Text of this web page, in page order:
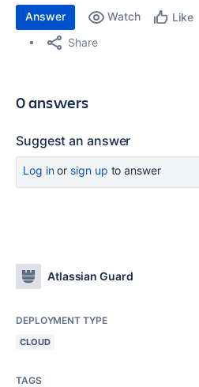
Answer Watch Like
Share
0 answers
Suggest an answer
Log inor sign up to answer
Atlassian Guard
DEPLOYMENT TYPE
CLOUD
TAGS